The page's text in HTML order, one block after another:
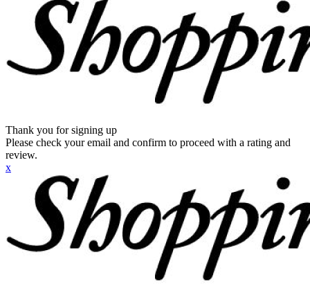
Thank you for signing up
Please check your email and confirm to proceed with a rating and
review.
x